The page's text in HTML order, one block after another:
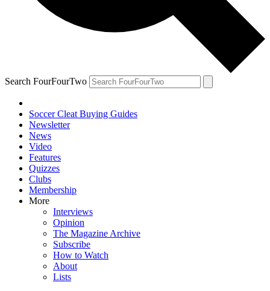
Search FourFourTwo
Soccer Cleat Buying Guides
Newsletter
News
Video
Features
Quizzes
Clubs
Membership
More
Interviews
Opinion
The Magazine Archive
Subscribe
How to Watch
About
Lists